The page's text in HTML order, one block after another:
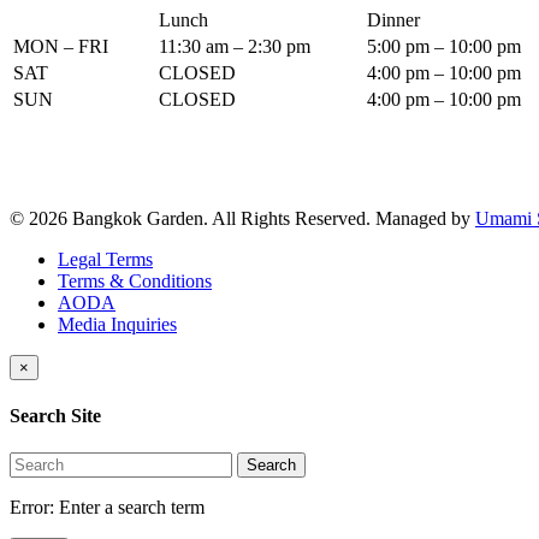
Lunch
Dinner
MON – FRI
11:30 am – 2:30 pm
5:00 pm – 10:00 pm
SAT
CLOSED
4:00 pm – 10:00 pm
SUN
CLOSED 4:00 pm – 10:00 pm
© 2026 Bangkok Garden. All Rights Reserved. Managed by Umami
Legal Terms
Terms & Conditions
AODA
Media Inquiries
×
Search Site
Search
Error: Enter a search term